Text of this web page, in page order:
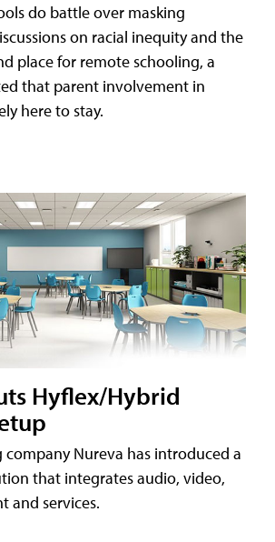
do battle over masking
on racial inequity and the
place for remote schooling, a
that parent involvement in
here to stay.
Hyflex/Hybrid
Nureva has introduced a
that integrates audio, video,
and services.